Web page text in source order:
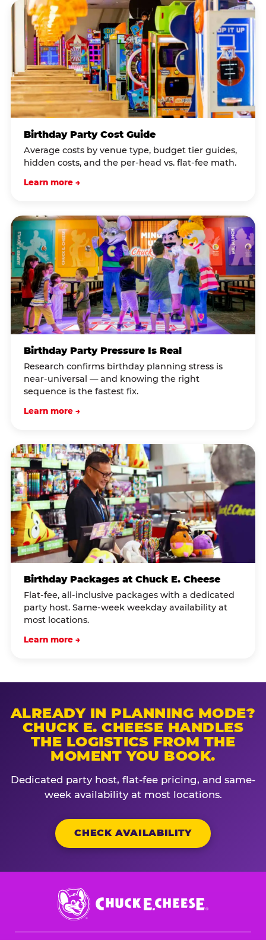
Birthday Party Cost Guide
Average costs by venue type, budget tier guides,
hidden costs, and the per-head vs. flat-fee math.
Learn more →
Birthday Party Pressure Is Real
Research confirms birthday planning stress is
near-universal — and knowing the right
sequence is the fastest fix.
Learn more →
Birthday Packages at Chuck E. Cheese
Flat-fee, all-inclusive packages with a dedicated
party host. Same-week weekday availability at
most locations.
Learn more →
ALREADY IN PLANNING MODE?
CHUCK E. CHEESE HANDLES
THE LOGISTICS FROM THE
MOMENT YOU BOOK.
Dedicated party host, flat-fee pricing, and same-
week availability at most locations.
CHECK AVAILABILITY
Chuck
E.
Cheese